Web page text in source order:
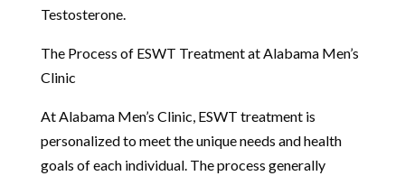
Testosterone.
The Process of ESWT Treatment at Alabama Men’s
Clinic
At Alabama Men’s Clinic, ESWT treatment is
personalized to meet the unique needs and health
goals of each individual. The process generally